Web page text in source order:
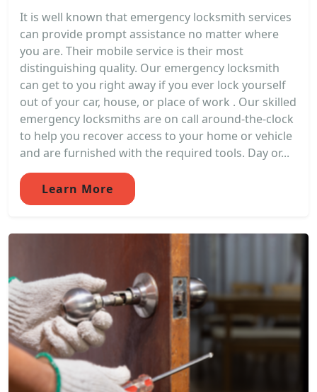
It is well known that emergency locksmith services
can provide prompt assistance no matter where
you are. Their mobile service is their most
distinguishing quality. Our emergency locksmith
can get to you right away if you ever lock yourself
out of your car, house, or place of work . Our skilled
emergency locksmiths are on call around-the-clock
to help you recover access to your home or vehicle
and are furnished with the required tools. Day or...
Learn More